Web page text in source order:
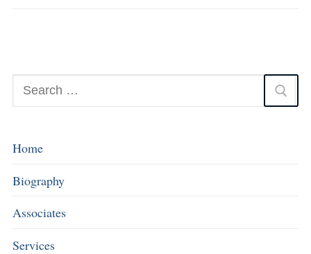
Home
Biography
Associates
Services